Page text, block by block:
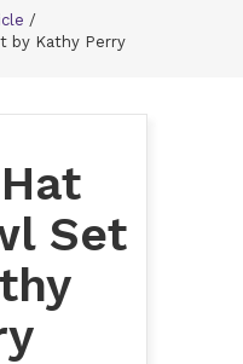
/
by Kathy Perry
Set